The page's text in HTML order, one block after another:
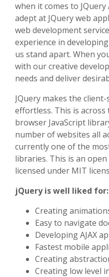
when it comes to
adept at JQuery web
web development
experience in
us stand apart. When
with our creative
needs and deliver
JQuery makes the
effortless. This is
browser JavaScript
number of websites all
currently one of the
libraries. This is an
licensed under MIT
jQuery is well liked for:
Creating
Easy to navigate
Developing AJAX
Fastest mobile
Creating
Creating low level